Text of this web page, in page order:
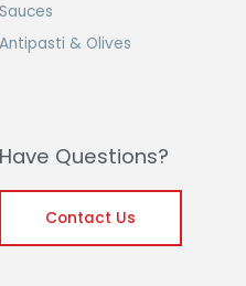
Sauces
Antipasti & Olives
Have Questions?
Contact Us